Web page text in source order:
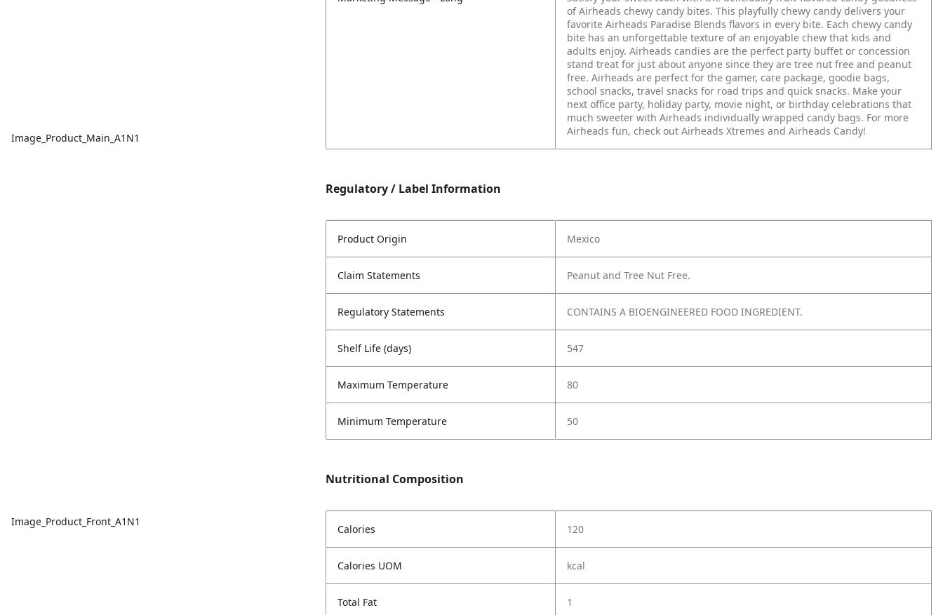
Image_Product_Main_A1N1
Image_Product_Front_A1N1
of Airheads chewy candy bites. This playfully chewy candy delivers your
favorite Airheads Paradise Blends flavors in every bite. Each chewy candy
bite has an unforgettable texture of an enjoyable chew that kids and
adults enjoy. Airheads candies are the perfect party buffet or concession
stand treat for just about anyone since they are tree nut free and peanut
free. Airheads are perfect for the gamer, care package, goodie bags,
school snacks, travel snacks for road trips and quick snacks. Make your
next office party, holiday party, movie night, or birthday celebrations that
much sweeter with Airheads individually wrapped candy bags. For more
Airheads fun, check out Airheads Xtremes and Airheads Candy!
Regulatory / Label Information
Product Origin Mexico
Claim Statements Peanut and Tree Nut Free.
Regulatory Statements CONTAINS A BIOENGINEERED FOOD INGREDIENT.
Shelf Life (days) 547
Maximum Temperature 80
Minimum Temperature 50
Nutritional Composition
Calories 120
Calories UOM kcal
Total Fat 1